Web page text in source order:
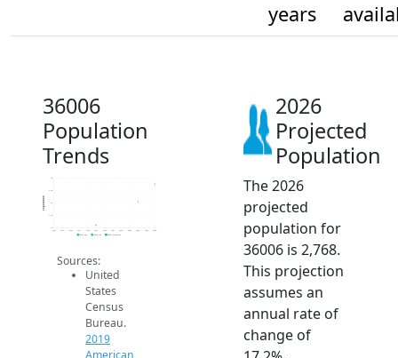
years
36006
Population
Trends
1k
1.5k
2k
2.5k
3k
2014 2015 2016 2017 2018 2019 2020 2021 2022 2023 2024 2025 2026
Population
2019 ACS 2024 ACS 2026 Projection
Sources:
United
States
Census
Bureau.
2019
2026
Projected
Population
The 2026
projected
population for
36006 is 2,768.
This projection
assumes an
annual rate of
change of